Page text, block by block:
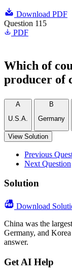
Download PDF
Question 115
PDF
Which of
producer of
A
U.S.A.
B
Germany
View Solution
Previous
Next Question
Solution
Download
China was the
Germany, and
answer.
Get AI Help